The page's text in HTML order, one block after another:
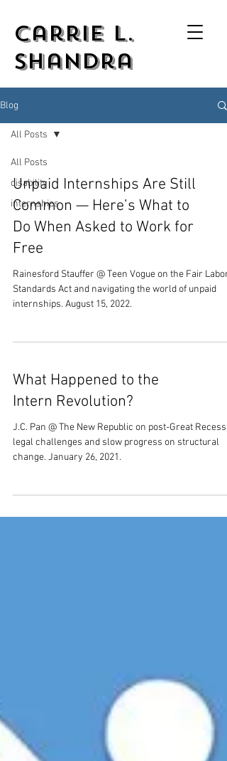
Carrie L.
Shandra
Blog
All Posts
disability
internships
All Posts
Unpaid Internships Are Still
Common — Here’s What to
Do When Asked to Work for
Free
Rainesford Stauffer @ Teen Vogue on the Fair Labor
Standards Act and navigating the world of unpaid
internships. August 15, 2022.
What Happened to the
Intern Revolution?
J.C. Pan @ The New Republic on post-Great
legal challenges and slow progress on structural
change. January 26, 2021.